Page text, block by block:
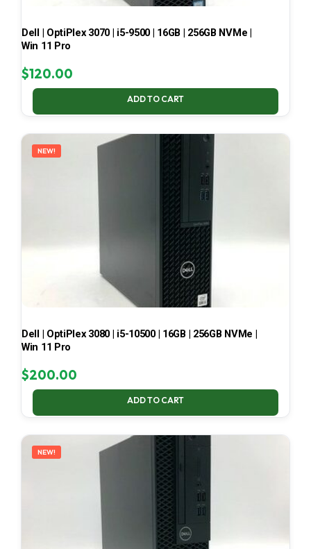
Dell | OptiPlex 3070 | i5-9500 | 16GB | 256GB NVMe |
Win 11 Pro
$120.00
ADD TO CART
NEW!
Dell | OptiPlex 3080 | i5-10500 | 16GB | 256GB NVMe |
Win 11 Pro
$200.00
ADD TO CART
NEW!